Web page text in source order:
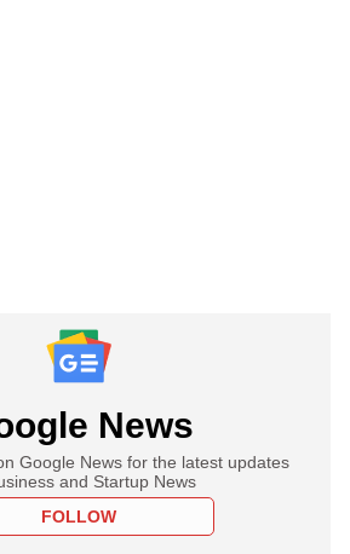
News
Google News for the latest updates
and Startup News
FOLLOW